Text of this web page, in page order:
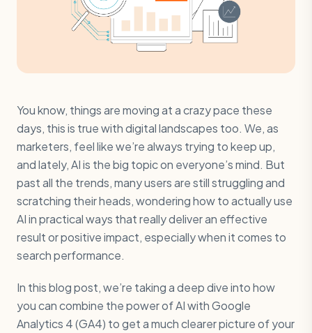
You know, things are moving at a crazy pace these
days, this is true with digital landscapes too. We, as
marketers, feel like we’re always trying to keep up,
and lately, AI is the big topic on everyone’s mind. But
past all the trends, many users are still struggling and
scratching their heads, wondering how to actually use
AI in practical ways that really deliver an effective
result or positive impact, especially when it comes to
search performance.
In this blog post, we’re taking a deep dive into how
you can combine the power of AI with Google
Analytics 4 (GA4) to get a much clearer picture of your